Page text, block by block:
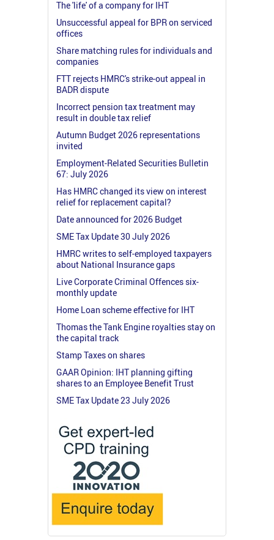
The 'life' of a company for IHT
Unsuccessful appeal for BPR on serviced
offices
Share matching rules for individuals and
companies
FTT rejects HMRC's strike-out appeal in
BADR dispute
Incorrect pension tax treatment may
result in double tax relief
Autumn Budget 2026 representations
invited
Employment-Related Securities Bulletin
67: July 2026
Has HMRC changed its view on interest
relief for replacement capital?
Date announced for 2026 Budget
SME Tax Update 30 July 2026
HMRC writes to self-employed taxpayers
about National Insurance gaps
Live Corporate Criminal Offences six-
monthly update
Home Loan scheme effective for IHT
Thomas the Tank Engine royalties stay on
the capital track
Stamp Taxes on shares
GAAR Opinion: IHT planning gifting
shares to an Employee Benefit Trust
SME Tax Update 23 July 2026